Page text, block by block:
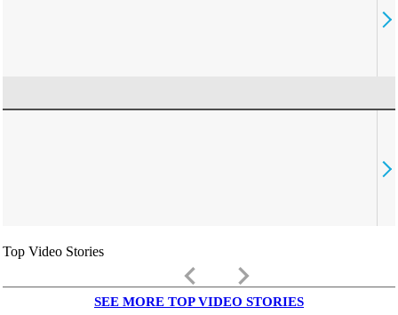
Top Video Stories
keyboard_arrow_left keyboard_arrow_right
SEE MORE TOP VIDEO STORIES